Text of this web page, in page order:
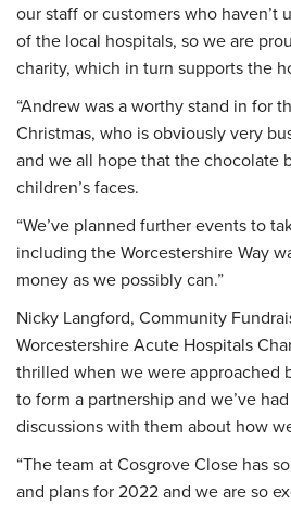
our staff or customers who haven’t
of the local hospitals, so we are
charity, which in turn supports the
“Andrew was a worthy stand in for
Christmas, who is obviously very
and we all hope that the chocolate
children’s faces.
“We’ve planned further events to
including the Worcestershire Way
money as we possibly can.”
Nicky Langford, Community
Worcestershire Acute Hospitals
thrilled when we were approached
to form a partnership and we’ve
discussions with them about how
“The team at Cosgrove Close has
and plans for 2022 and we are so